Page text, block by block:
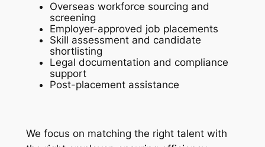
Overseas workforce sourcing and
screening
Employer-approved job placements
Skill assessment and candidate
shortlisting
Legal documentation and compliance
support
Post-placement assistance
We focus on matching the right talent with